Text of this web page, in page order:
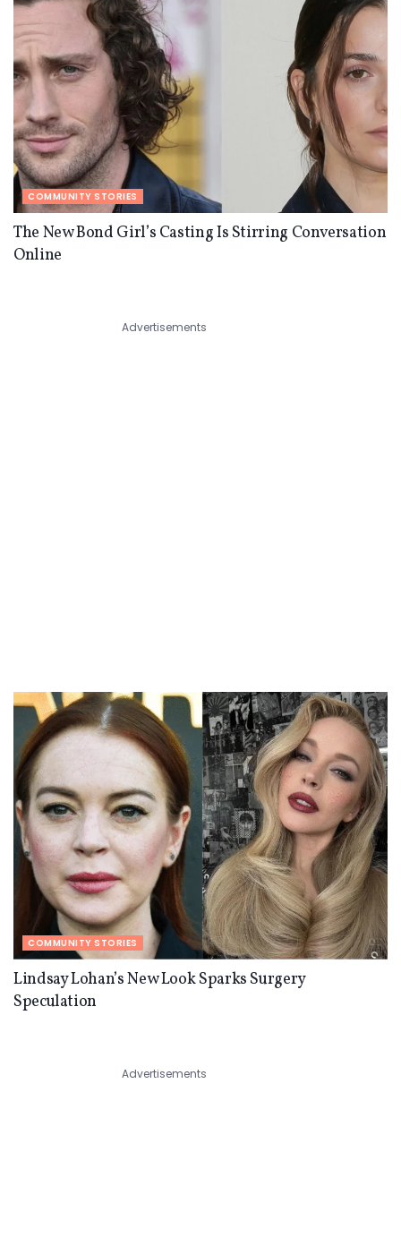
COMMUNITY STORIES
The New Bond Girl’s Casting Is Stirring Conversation
Online
Advertisements
COMMUNITY STORIES
Lindsay Lohan’s New Look Sparks Surgery
Speculation
Advertisements